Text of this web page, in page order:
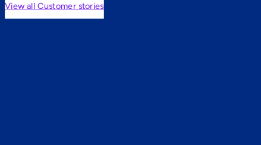
View all Customer stories